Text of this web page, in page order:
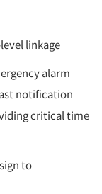
linkage
alarm
notification
critical time
to